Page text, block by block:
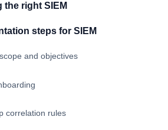
the right SIEM
steps for SIEM
and objectives
correlation rules